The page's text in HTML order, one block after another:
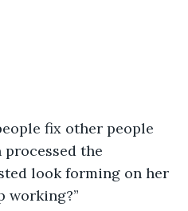
fix other people
processed the
look forming on her
working?”